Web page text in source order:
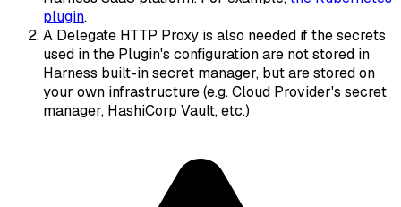
plugin.
A Delegate HTTP Proxy is also needed if the secrets
used in the Plugin's configuration are not stored in
Harness built-in secret manager, but are stored on
your own infrastructure (e.g. Cloud Provider's secret
manager, HashiCorp Vault, etc.)